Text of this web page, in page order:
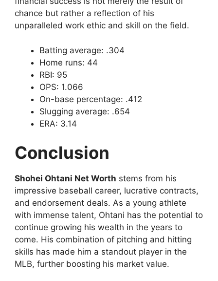
chance but rather a reflection of his
unparalleled work ethic and skill on the field.
Batting average: .304
Home runs: 44
RBI: 95
OPS: 1.066
On-base percentage: .412
Slugging average: .654
ERA: 3.14
Conclusion
Shohei Ohtani Net Worth stems from his
impressive baseball career, lucrative contracts,
and endorsement deals. As a young athlete
with immense talent, Ohtani has the potential to
continue growing his wealth in the years to
come. His combination of pitching and hitting
skills has made him a standout player in the
MLB, further boosting his market value.